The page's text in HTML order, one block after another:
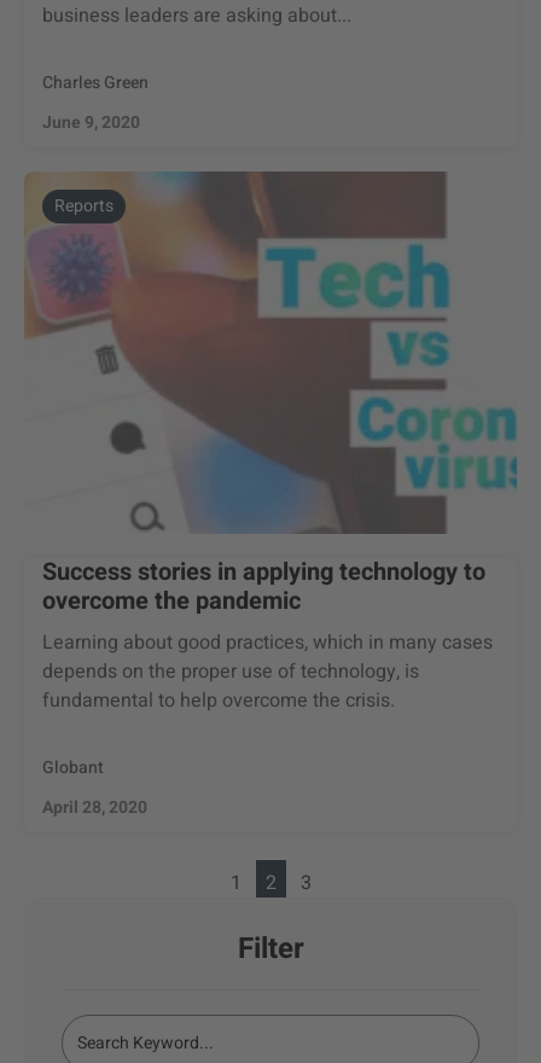
business leaders are asking about...
Charles Green
June 9, 2020
Reports
Success stories in applying technology to
overcome the pandemic
Learning about good practices, which in many cases
depends on the proper use of technology, is
fundamental to help overcome the crisis.
Globant
April 28, 2020
1 2 3
Filter